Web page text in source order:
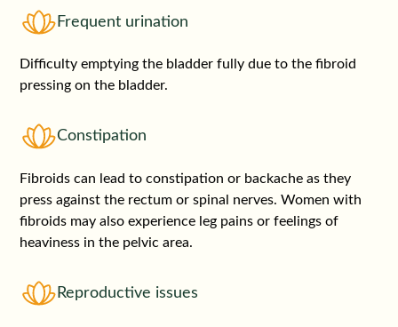
Frequent urination
Difficulty emptying the bladder fully due to the fibroid
pressing on the bladder.
Constipation
Fibroids can lead to constipation or backache as they
press against the rectum or spinal nerves. Women with
fibroids may also experience leg pains or feelings of
heaviness in the pelvic area.
Reproductive issues